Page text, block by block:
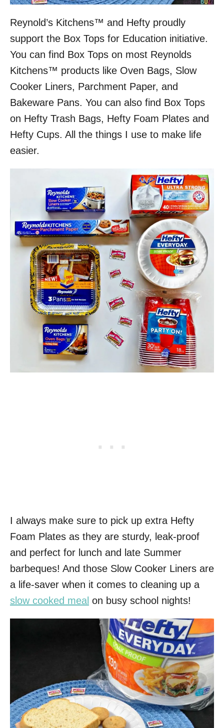
Reynold’s Kitchens™ and Hefty proudly
support the Box Tops for Education initiative.
You can find Box Tops on most Reynolds
Kitchens™ products like Oven Bags, Slow
Cooker Liners, Parchment Paper, and
Bakeware Pans. You can also find Box Tops
on Hefty Trash Bags, Hefty Foam Plates and
Hefty Cups. All the things I use to make life
easier.
I always make sure to pick up extra Hefty
Foam Plates as they are sturdy, leak-proof
and perfect for lunch and late Summer
barbeques! And those Slow Cooker Liners are
a life-saver when it comes to cleaning up a
slow cooked meal on busy school nights!